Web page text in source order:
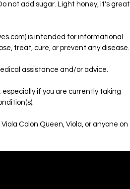
not add sugar. Light honey, it's great
is intended for informational
treat, cure, or prevent any disease.
assistance and/or advice.
if you are currently taking
Colon Queen, Viola, or anyone on